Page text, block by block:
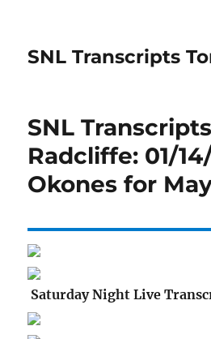
SNL Transcripts
SNL
Radcliffe: 01/
Okones for
Saturday Night Live